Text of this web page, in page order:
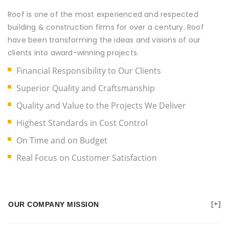
Roof is one of the most experienced and respected
building & construction firms for over a century. Roof
have been transforming the ideas and visions of our
clients into award-winning projects.
Financial Responsibility to Our Clients
Superior Quality and Craftsmanship
Quality and Value to the Projects We Deliver
Highest Standards in Cost Control
On Time and on Budget
Real Focus on Customer Satisfaction
OUR COMPANY MISSION